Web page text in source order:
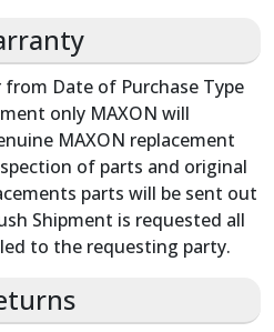
Date of Purchase Type
only MAXON will
MAXON replacement
of parts and original
parts will be sent out
Shipment is requested all
to the requesting party.